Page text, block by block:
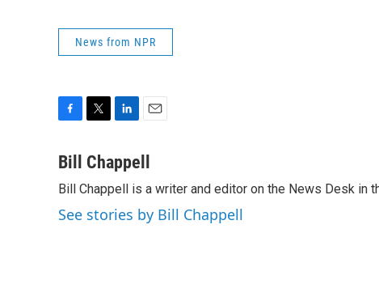
News from NPR
c
b
o
o
i
t
e
r
n
k
e
d
I
a
l
Bill Chappell
Bill Chappell is a writer and editor on the News Desk in
See stories by Bill Chappell